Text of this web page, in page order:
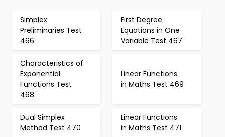
Simplex
Preliminaries Test
466
First Degree
Equations in One
Variable Test 467
Characteristics of
Exponential
Functions Test
468
Linear Functions
in Maths Test 469
Dual Simplex
Method Test 470
Linear Functions
in Maths Test 471